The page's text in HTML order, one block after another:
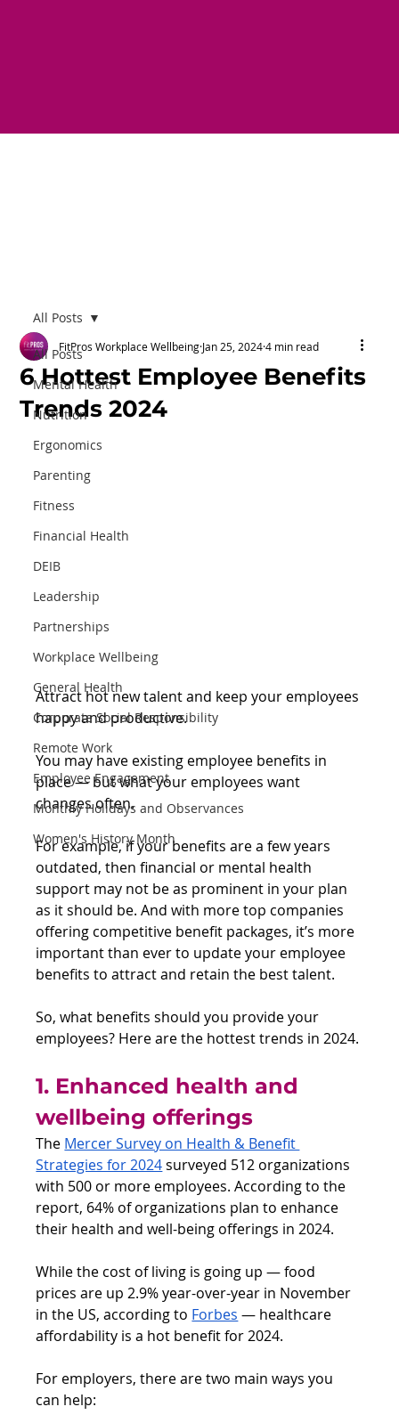
All Posts
Mental Health
Nutrition
Ergonomics
Parenting
Fitness
Financial Health
DEIB
Leadership
Partnerships
Workplace Wellbeing
General Health
Corporate Social Responsibility
Remote Work
Employee Engagement
Monthly Holidays and Observances
Women's History Month
All Posts
6 Hottest Employee Benefits
Trends 2024
FitPros Workplace Wellbeing Jan 25, 2024 4 min read
Attract hot new talent and keep your employees
happy and productive.
You may have existing employee benefits in
place — but what your employees want
changes often.
For example, if your benefits are a few years
outdated, then financial or mental health
support may not be as prominent in your plan
as it should be. And with more top companies
offering competitive benefit packages, it’s more
important than ever to update your employee
benefits to attract and retain the best talent.
So, what benefits should you provide your
employees? Here are the hottest trends in 2024.
1. Enhanced health and
wellbeing offerings
The Mercer Survey on Health & Benefit
Strategies for 2024 surveyed 512 organizations
with 500 or more employees. According to the
report, 64% of organizations plan to enhance
their health and well-being offerings in 2024.
While the cost of living is going up — food
prices are up 2.9% year-over-year in November
in the US, according to Forbes — healthcare
affordability is a hot benefit for 2024.
For employers, there are two main ways you
can help: